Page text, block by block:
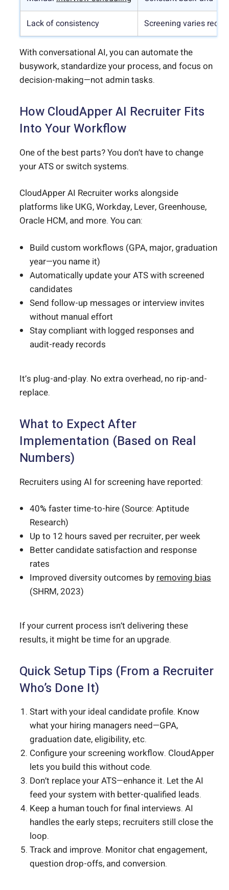
Lack of consistency Screening varies
With conversational AI, you can automate the
busywork, standardize your process, and focus on
decision-making—not admin tasks.
How CloudApper AI Recruiter Fits
Into Your Workflow
One of the best parts? You don’t have to change
your ATS or switch systems.
CloudApper AI Recruiter works alongside
platforms like UKG, Workday, Lever, Greenhouse,
Oracle HCM, and more. You can:
Build custom workflows (GPA, major, graduation
year—you name it)
Automatically update your ATS with screened
candidates
Send follow-up messages or interview invites
without manual effort
Stay compliant with logged responses and
audit-ready records
It’s plug-and-play. No extra overhead, no rip-and-
replace.
What to Expect After
Implementation (Based on Real
Numbers)
Recruiters using AI for screening have reported:
40% faster time-to-hire (Source: Aptitude
Research)
Up to 12 hours saved per recruiter, per week
Better candidate satisfaction and response
rates
Improved diversity outcomes byremoving bias
(SHRM, 2023)
If your current process isn’t delivering these
results, it might be time for an upgrade.
Quick Setup Tips (From a Recruiter
Who’s Done It)
Start with your ideal candidate profile. Know
what your hiring managers need—GPA,
graduation date, eligibility, etc.
Configure your screening workflow. CloudApper
lets you build this without code.
Don’t replace your ATS—enhance it. Let the AI
feed your system with better-qualified leads.
Keep a human touch for final interviews. AI
handles the early steps; recruiters still close the
loop.
Track and improve. Monitor chat engagement,
question drop-offs, and conversion.